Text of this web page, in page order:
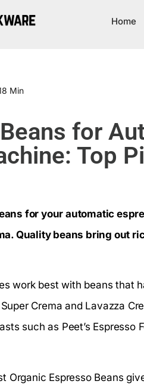
Home
Min
for
Top
for your automatic
Quality beans bring out
work best with beans that
Crema and Lavazza
such as Peet’s Espresso
Organic Espresso Beans